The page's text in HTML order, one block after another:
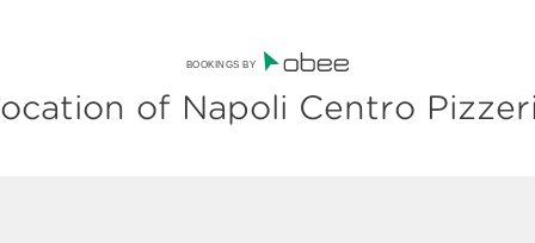
BOOKINGS BY
of Napoli Centro